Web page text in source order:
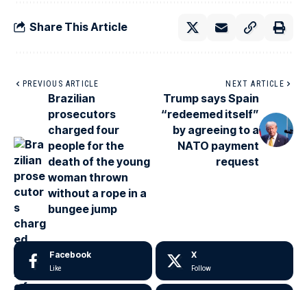
Share This Article
PREVIOUS ARTICLE
Brazilian
prosecutors
charged four
people for the
death of the young
woman thrown
without a rope in a
bungee jump
NEXT ARTICLE
Trump says Spain
“redeemed itself”
by agreeing to a
NATO payment
request
Facebook
Like
X
Follow